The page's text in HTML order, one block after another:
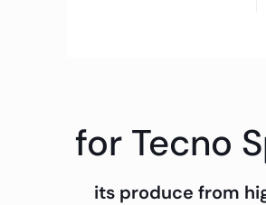
for Tecno
its produce from